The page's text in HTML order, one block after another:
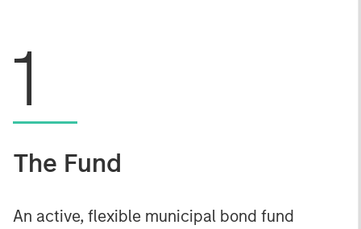
1
The Fund
An active, flexible municipal bond fund